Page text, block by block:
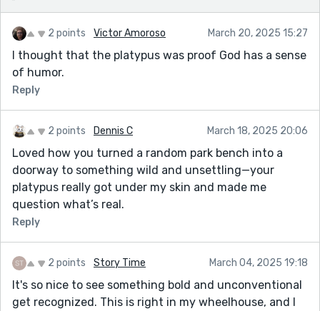
2 points Victor Amoroso March 20, 2025 15:27
I thought that the platypus was proof God has a sense
of humor.
Reply
2 points Dennis C March 18, 2025 20:06
Loved how you turned a random park bench into a
doorway to something wild and unsettling—your
platypus really got under my skin and made me
question what’s real.
Reply
2 points Story Time March 04, 2025 19:18
It's so nice to see something bold and unconventional
get recognized. This is right in my wheelhouse, and I